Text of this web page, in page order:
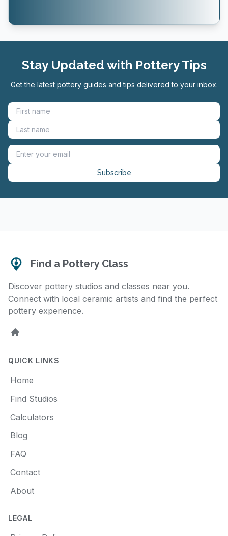
Stay Updated with Pottery Tips
Get the latest pottery guides and tips delivered to your inbox.
Subscribe
Find a Pottery Class
Discover pottery studios and classes near you.
Connect with local ceramic artists and find the perfect
pottery experience.
Home
QUICK LINKS
Home
Find Studios
Calculators
Blog
FAQ
Contact
About
LEGAL